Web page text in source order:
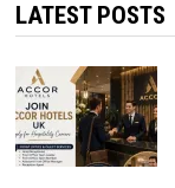
LATEST POSTS